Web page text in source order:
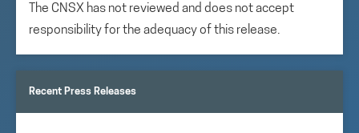
The CNSX has not reviewed and does not accept
responsibility for the adequacy of this release.
Recent Press Releases